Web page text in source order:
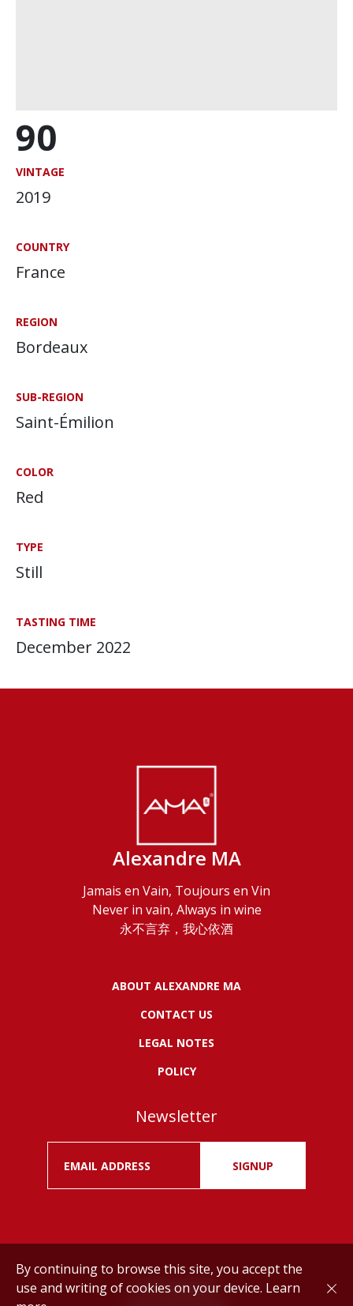
90
VINTAGE
2019
COUNTRY
France
REGION
Bordeaux
SUB-REGION
Saint-Émilion
COLOR
Red
TYPE
Still
TASTING TIME
December 2022
Alexandre MA
Jamais en Vain, Toujours en Vin
Never in vain, Always in wine
永不言弃，我心依酒
ABOUT ALEXANDRE MA
CONTACT US
LEGAL NOTES
POLICY
Newsletter
SIGNUP
Drink responsibly.
By continuing to browse this site, you accept the
use and writing of cookies on your device. Learn